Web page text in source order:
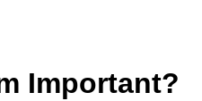
Important?